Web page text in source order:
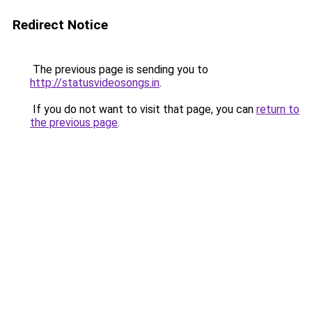
Redirect Notice
The previous page is sending you to
http://statusvideosongs.in.
If you do not want to visit that page, you can return to
the previous page.